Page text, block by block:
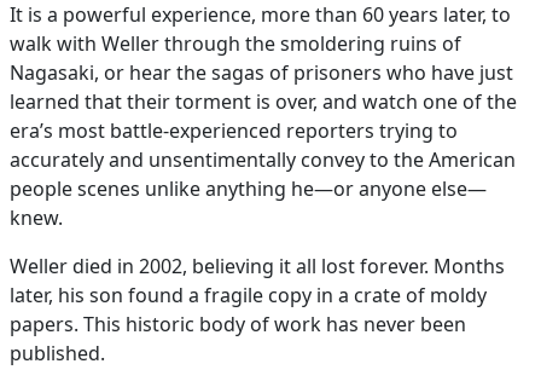
It is a powerful experience, more than 60 years later, to
walk with Weller through the smoldering ruins of
Nagasaki, or hear the sagas of prisoners who have just
learned that their torment is over, and watch one of the
era’s most battle-experienced reporters trying to
accurately and unsentimentally convey to the American
people scenes unlike anything he—or anyone else—
knew.
Weller died in 2002, believing it all lost forever. Months
later, his son found a fragile copy in a crate of moldy
papers. This historic body of work has never been
published.